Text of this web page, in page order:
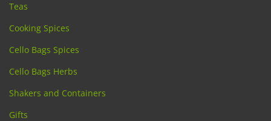
Teas
Cooking Spices
Cello Bags Spices
Cello Bags Herbs
Shakers and Containers
Gifts